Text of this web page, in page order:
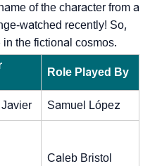
of the character from a
watched recently! So,
in the fictional cosmos.
Role Played By
Samuel López
Caleb Bristol